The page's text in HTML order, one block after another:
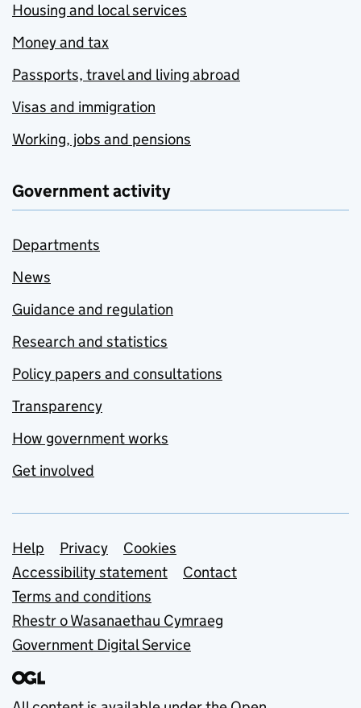
Housing and local services
Money and tax
Passports, travel and living abroad
Visas and immigration
Working, jobs and pensions
Government activity
Departments
News
Guidance and regulation
Research and statistics
Policy papers and consultations
Transparency
How government works
Get involved
Support links
Help Privacy
Cookies
Accessibility statement
Contact
Terms and conditions
Rhestr o Wasanaethau Cymraeg
Government Digital Service